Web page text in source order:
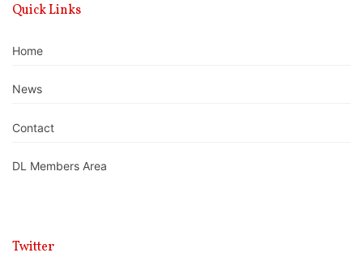
Quick Links
Home
News
Contact
DL Members Area
Twitter